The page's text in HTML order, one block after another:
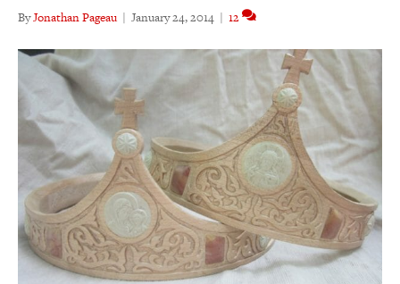
ByJonathan Pageau | January 24, 2014 | 12